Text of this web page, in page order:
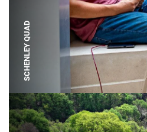
SCHENLEY QUAD